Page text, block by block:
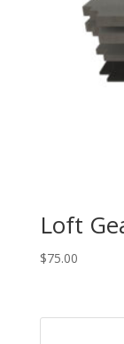
Loft
$75.00